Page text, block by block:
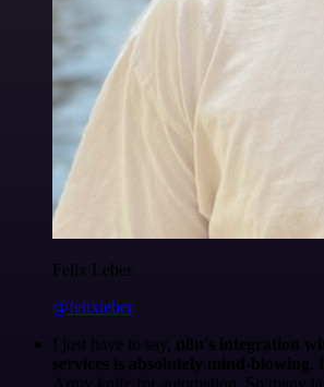
Felix Leber
@felixleber
I just have to say, n8n's integration
services is absolutely mind-blowing